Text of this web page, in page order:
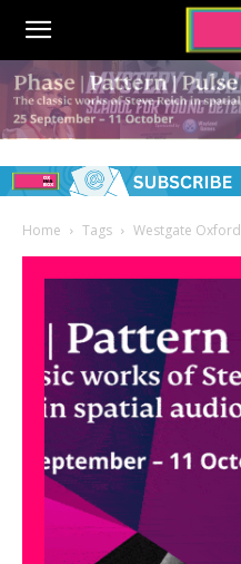
Home Tags Westgate Oxford